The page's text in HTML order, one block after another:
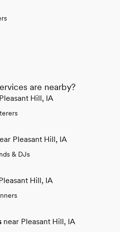
are nearby?
Hill, IA
Pleasant Hill, IA
& DJs
Hill, IA
near Pleasant Hill, IA